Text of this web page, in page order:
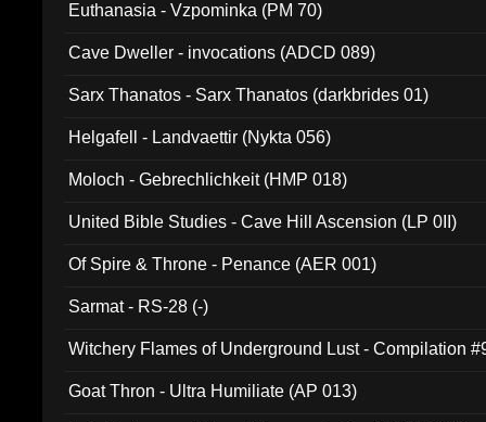
Euthanasia - Vzpominka (PM 70)
Cave Dweller - invocations (ADCD 089)
Sarx Thanatos - Sarx Thanatos (darkbrides 01)
Helgafell - Landvaettir (Nykta 056)
Moloch - Gebrechlichkeit (HMP 018)
United Bible Studies - Cave Hill Ascension (LP 0II)
Of Spire & Throne - Penance (AER 001)
Sarmat - RS-28 (-)
Witchery Flames of Underground Lust - Compilation
Goat Thron - Ultra Humiliate (AP 013)